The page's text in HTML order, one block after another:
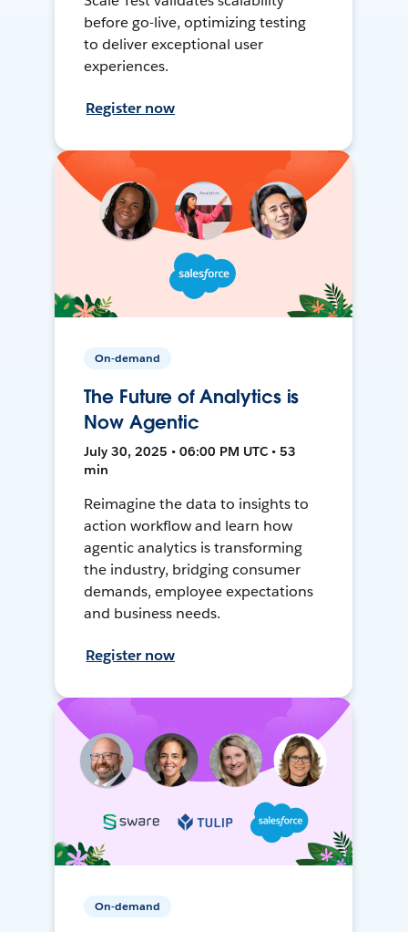
before go-live, optimizing testing
to deliver exceptional user
experiences.
Register now
On-demand
The Future of Analytics is
Now Agentic
July 30, 2025 • 06:00 PM UTC • 53
min
Reimagine the data to insights to
action workflow and learn how
agentic analytics is transforming
the industry, bridging consumer
demands, employee expectations
and business needs.
Register now
On-demand